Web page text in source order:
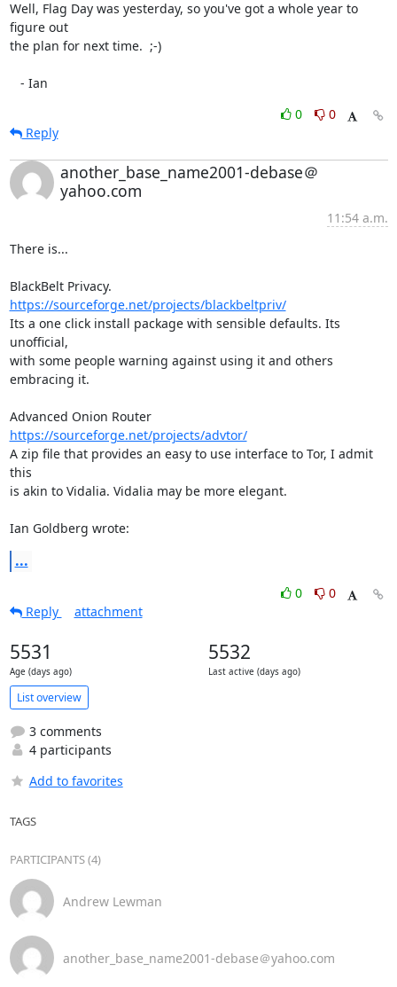
Well, Flag Day was yesterday, so you've got a whole year to
figure out
the plan for next time.  ;-)
   - Ian
0
0
Reply
another_base_name2001-debase＠
yahoo.com
11:54 a.m.
There is...
https://sourceforge.net/projects/blackbeltpriv/
Its a one click install package with sensible defaults. Its
unofficial,
with some people warning against using it and others
embracing it.
Advanced Onion Router
https://sourceforge.net/projects/advtor/
A zip file that provides an easy to use interface to Tor, I admit
this
is akin to Vidalia. Vidalia may be more elegant.
Ian Goldberg wrote:
...
0
0
Reply
attachment
5531
Age (days ago)
5532
Last active (days ago)
List overview
3 comments
4 participants
Add to favorites
TAGS
PARTICIPANTS (4)
Andrew Lewman
another_base_name2001-debase＠yahoo.com